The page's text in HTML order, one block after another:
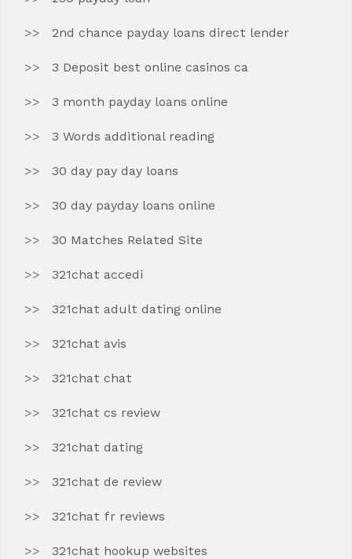
2nd chance payday loans direct lender
3 Deposit best online casinos ca
3 month payday loans online
3 Words additional reading
30 day pay day loans
30 day payday loans online
30 Matches Related Site
321chat accedi
321chat adult dating online
321chat avis
321chat chat
321chat cs review
321chat dating
321chat de review
321chat fr reviews
321chat hookup websites